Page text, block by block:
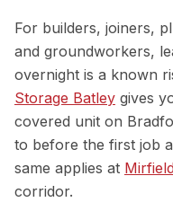
For builders, joiners,
and groundworkers,
overnight is a known
Storage Batley gives
covered unit on
to before the first job
same applies at
corridor.